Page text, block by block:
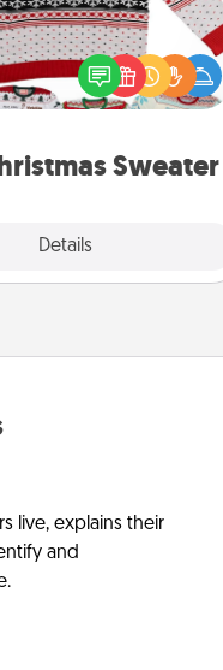
Sweater
Details
LOVE LANGUAGE® this
with these fun and bold
themed "Ugly
live, explains their
and